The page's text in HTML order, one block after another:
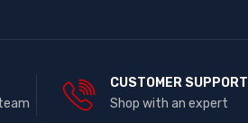
CUSTOMER SUPPORT
Shop with an expert